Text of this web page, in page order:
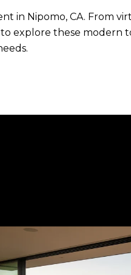
in Nipomo, CA. From
explore these modern